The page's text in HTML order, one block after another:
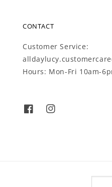
CONTACT
Customer Service:
Hours: Mon-Fri 10am-